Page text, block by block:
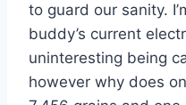
to guard our sanity.
buddy’s current
uninteresting being
however why does